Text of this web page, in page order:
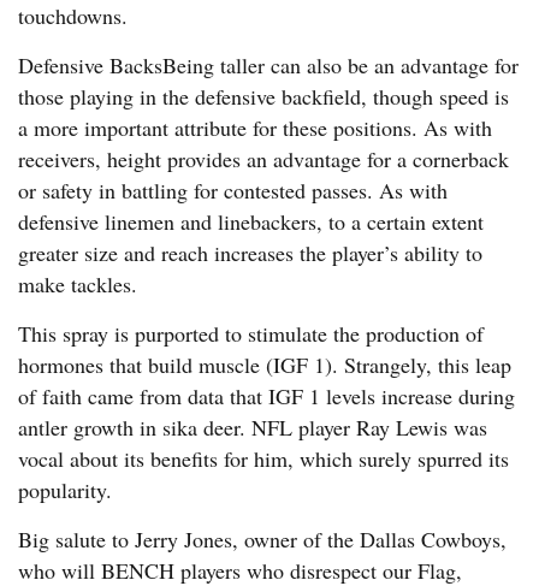
touchdowns.
Defensive BacksBeing taller can also be an advantage for
those playing in the defensive backfield, though speed is
a more important attribute for these positions. As with
receivers, height provides an advantage for a cornerback
or safety in battling for contested passes. As with
defensive linemen and linebackers, to a certain extent
greater size and reach increases the player’s ability to
make tackles.
This spray is purported to stimulate the production of
hormones that build muscle (IGF 1). Strangely, this leap
of faith came from data that IGF 1 levels increase during
antler growth in sika deer. NFL player Ray Lewis was
vocal about its benefits for him, which surely spurred its
popularity.
Big salute to Jerry Jones, owner of the Dallas Cowboys,
who will BENCH players who disrespect our Flag,